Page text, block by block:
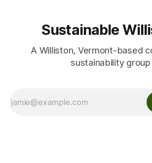
Sustainable
A Williston, Vermont-based
sustainability group